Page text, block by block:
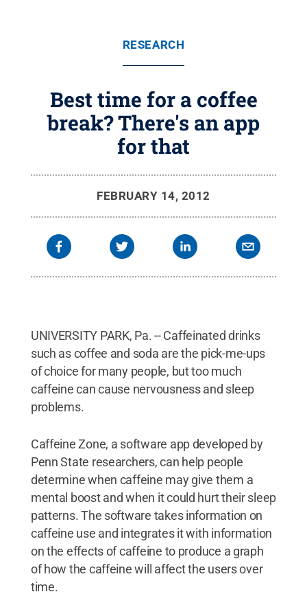
RESEARCH
Best time for a coffee
break? There's an app
for that
FEBRUARY 14, 2012
UNIVERSITY PARK, Pa. -- Caffeinated drinks
such as coffee and soda are the pick-me-ups
of choice for many people, but too much
caffeine can cause nervousness and sleep
problems.
Caffeine Zone, a software app developed by
Penn State researchers, can help people
determine when caffeine may give them a
mental boost and when it could hurt their sleep
patterns. The software takes information on
caffeine use and integrates it with information
on the effects of caffeine to produce a graph
of how the caffeine will affect the users over
time.